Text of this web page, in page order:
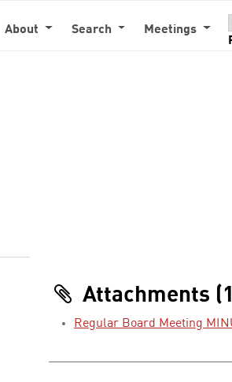
About Search
Meetings
Attachments
Regular Board Meeting